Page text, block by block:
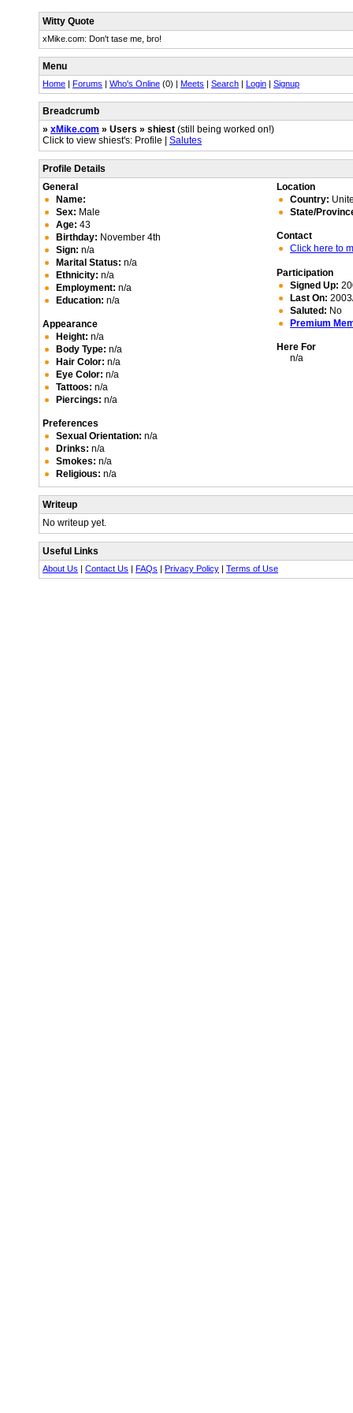
Witty Quote
xMike.com: Don't tase me, bro!
Menu
Home | Forums | Who's Online (0) | Meets | Search | Login | Signup
Breadcrumb
» xMike.com » Users » shiest (still being worked on!)
Click to view shiest's: Profile | Salutes
Profile Details
General
Name:
Sex: Male
Age: 43
Birthday: November 4th
Sign: n/a
Marital Status: n/a
Ethnicity: n/a
Employment: n/a
Education: n/a
Appearance
Height: n/a
Body Type: n/a
Hair Color: n/a
Eye Color: n/a
Tattoos: n/a
Piercings: n/a
Preferences
Sexual Orientation: n/a
Drinks: n/a
Smokes: n/a
Religious: n/a
Location
Country:
State/
Contact
Click here to
Participation
Signed Up:
Last On:
Saluted: No
Premium
Here For
n/a
Writeup
No writeup yet.
Useful Links
About Us | Contact Us | FAQs | Privacy Policy | Terms of Use